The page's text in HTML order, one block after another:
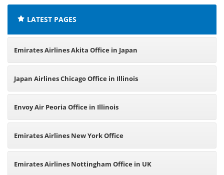
LATEST PAGES
Emirates Airlines Akita Office in Japan
Japan Airlines Chicago Office in Illinois
Envoy Air Peoria Office in Illinois
Emirates Airlines New York Office
Emirates Airlines Nottingham Office in UK